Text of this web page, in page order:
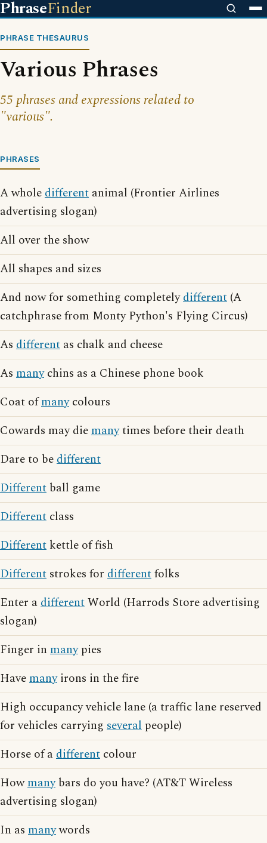
PhraseFinder
PHRASE THESAURUS
Various Phrases
55 phrases and expressions related to
"various".
PHRASES
A wholedifferent animal (Frontier Airlines
advertising slogan)
All over the show
All shapes and sizes
And now for something completelydifferent (A
catchphrase from Monty Python's Flying Circus)
As different as chalk and cheese
As manychins as a Chinese phone book
Coat ofmanycolours
Cowards may diemanytimes before their death
Dare to bedifferent
Different ball game
Different class
Different kettle of fish
Different strokes for differentfolks
Enter adifferentWorld (Harrods Store advertising
slogan)
Finger in manypies
Havemanyirons in the fire
High occupancy vehicle lane (a traffic lane reserved
for vehicles carrying several people)
Horse of adifferent colour
Howmanybars do you have? (AT&T Wireless
advertising slogan)
In as manywords